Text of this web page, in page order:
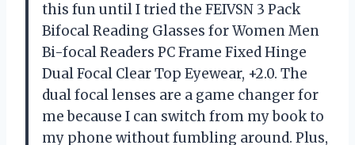
this fun until I tried the FEIVSN 3 Pack
Bifocal Reading Glasses for Women Men
Bi-focal Readers PC Frame Fixed Hinge
Dual Focal Clear Top Eyewear, +2.0. The
dual focal lenses are a game changer for
me because I can switch from my book to
my phone without fumbling around. Plus,